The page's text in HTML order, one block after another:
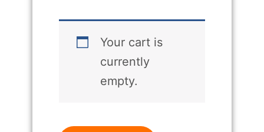
Your cart is
currently
empty.